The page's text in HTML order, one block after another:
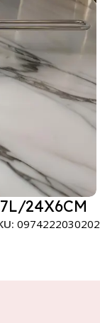
24X6CM
0974222030202